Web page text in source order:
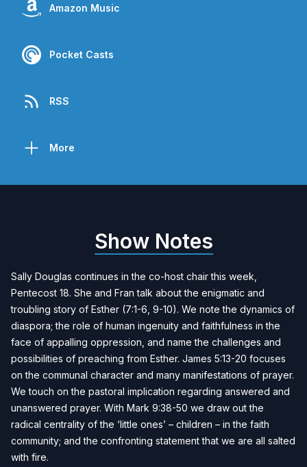
Amazon Music
Pocket Casts
RSS
More
Show Notes
Sally Douglas continues in the co-host chair this week,
Pentecost 18. She and Fran talk about the enigmatic and
troubling story of Esther (7:1-6, 9-10). We note the dynamics of
diaspora; the role of human ingenuity and faithfulness in the
face of appalling oppression, and name the challenges and
possibilities of preaching from Esther. James 5:13-20 focuses
on the communal character and many manifestations of prayer.
We touch on the pastoral implication regarding answered and
unanswered prayer. With Mark 9:38-50 we draw out the
radical centrality of the ‘little ones’ – children – in the faith
community; and the confronting statement that we are all salted
with fire.